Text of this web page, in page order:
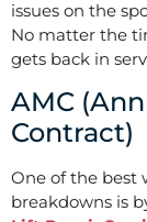
issues on the
No matter the
gets back in
AMC
Contract)
One of the best
breakdowns is